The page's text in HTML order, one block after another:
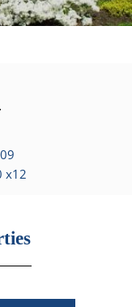
x12